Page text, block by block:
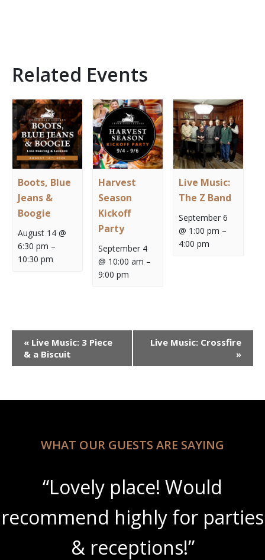
Related Events
Boots, Blue
Jeans &
Boogie
August 14 @
6:30 pm –
10:30 pm
Harvest
Season
Kickoff
Party
September 4
@ 10:00 am –
9:00 pm
Live Music:
The Z Band
September 6
@ 1:00 pm –
4:00 pm
Event
Navigation
« Live Music: 3 Piece
& a Biscuit
Live Music: Crossfire
»
WHAT OUR GUESTS ARE SAYING
parties
“Beautiful
amazing wine